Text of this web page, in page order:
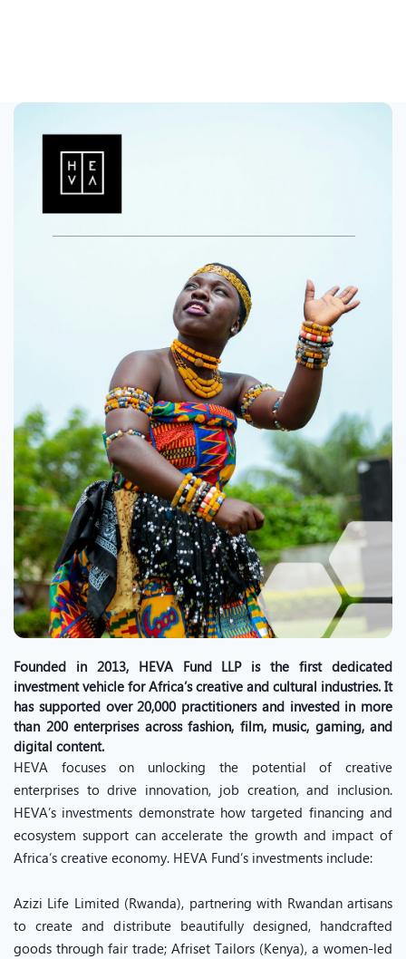
Founded in 2013, HEVA Fund LLP is the first dedicated
investment vehicle for Africa’s creative and cultural industries. It
has supported over 20,000 practitioners and invested in more
than 200 enterprises across fashion, film, music, gaming, and
digital content.
HEVA focuses on unlocking the potential of creative
enterprises to drive innovation, job creation, and inclusion.
HEVA’s investments demonstrate how targeted financing and
ecosystem support can accelerate the growth and impact of
Africa’s creative economy. HEVA Fund’s investments include:
Azizi Life Limited (Rwanda), partnering with Rwandan artisans
to create and distribute beautifully designed, handcrafted
goods through fair trade; Afriset Tailors (Kenya), a women-led